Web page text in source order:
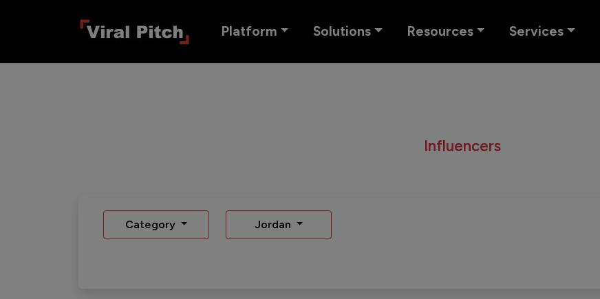
Platform Solutions Resources Services
Influencers
Category Jordan